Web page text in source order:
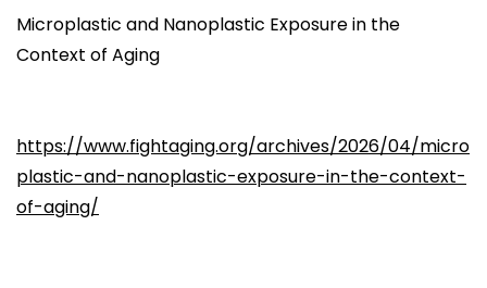
Microplastic and Nanoplastic Exposure in the
Context of Aging
https://www.fightaging.org/archives/2026/04/micro
plastic-and-nanoplastic-exposure-in-the-context-
of-aging/